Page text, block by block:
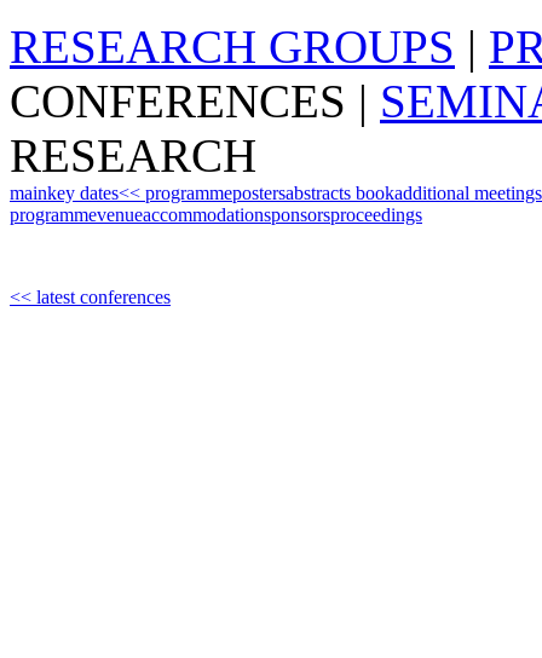
RESEARCH GROUPS |
CONFERENCES |
RESEARCH
mainkey dates<< programmepostersabstracts bookadditional meetings
programmevenueaccommodationsponsorsproceedings
<< latest conferences